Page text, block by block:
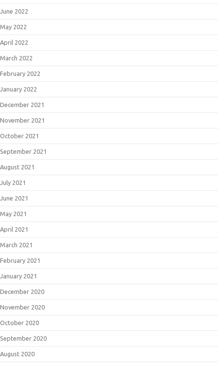
June 2022
May 2022
April 2022
March 2022
February 2022
January 2022
December 2021
November 2021
October 2021
September 2021
August 2021
July 2021
June 2021
May 2021
April 2021
March 2021
February 2021
January 2021
December 2020
November 2020
October 2020
September 2020
August 2020